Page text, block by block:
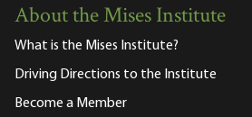
About the Mises Institute
What is the Mises Institute?
Driving Directions to the Institute
Become a Member